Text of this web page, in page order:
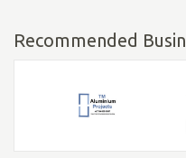
Recommended